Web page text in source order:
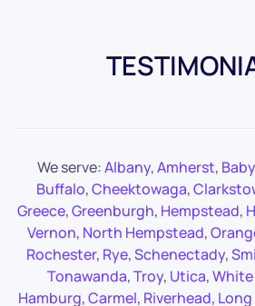
We serve:Albany,Amherst,
Buffalo,Cheektowaga,
Greece,Greenburgh, Hempstead,
Vernon, North Hempstead,
Rochester, Rye,Schenectady,
Tonawanda,Troy, Utica,
Hamburg,Carmel, Riverhead,